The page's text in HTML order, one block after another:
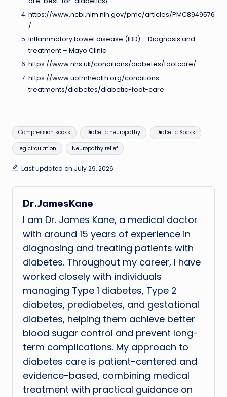
https://www.ncbi.nlm.nih.gov/pmc/articles/PMC8949576
/
Inflammatory bowel disease (IBD) – Diagnosis and
treatment – Mayo Clinic
https://www.nhs.uk/conditions/diabetes/footcare/
https://www.uofmhealth.org/conditions-
treatments/diabetes/diabetic-foot-care
Tags:
Compression socks Diabetic neuropathy Diabetic Socks
leg circulation Neuropathy relief
Last updated on July 29, 2026
Dr.JamesKane
I am Dr. James Kane, a medical doctor
with around 15 years of experience in
diagnosing and treating patients with
diabetes. Throughout my career, I have
worked closely with individuals
managing Type 1 diabetes, Type 2
diabetes, prediabetes, and gestational
diabetes, helping them achieve better
blood sugar control and prevent long-
term complications. My approach to
diabetes care is patient-centered and
evidence-based, combining medical
treatment with practical guidance on